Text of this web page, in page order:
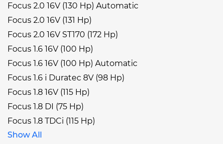
Focus 2.0 16V (130 Hp) Automatic
Focus 2.0 16V (131 Hp)
Focus 2.0 16V ST170 (172 Hp)
Focus 1.6 16V (100 Hp)
Focus 1.6 16V (100 Hp) Automatic
Focus 1.6 i Duratec 8V (98 Hp)
Focus 1.8 16V (115 Hp)
Focus 1.8 DI (75 Hp)
Focus 1.8 TDCi (115 Hp)
Show All